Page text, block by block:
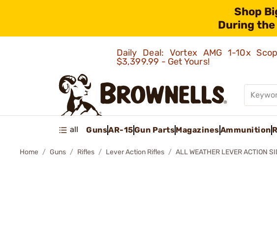
Shop
During the
Daily Deal: Vortex AMG 1-10x
$3,399.99 - Get Yours!
all GunsAR-15Gun PartsMagazinesAmmunition
Home Guns Rifles Lever Action Rifles ALL WEATHER LEVER ACTION